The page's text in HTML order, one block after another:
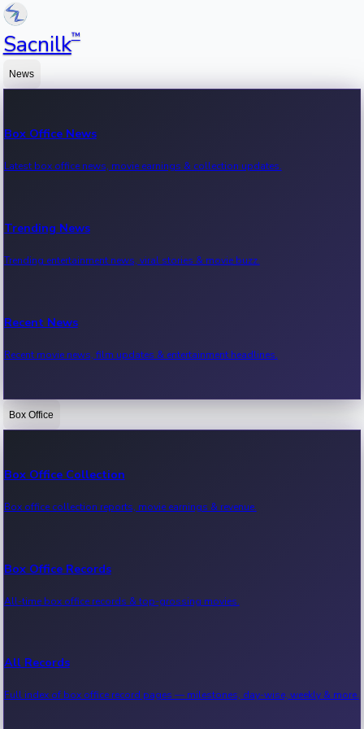
Sacnilk™
News
Box Office News
Latest box office news, movie earnings & collection updates.
Trending News
Trending entertainment news, viral stories & movie buzz.
Recent News
Recent movie news, film updates & entertainment headlines.
Bollywood News
Kollywood News
Tollywood News
Sandalwood News
Box Office
Box Office Collection
Box office collection reports, movie earnings & revenue.
Box Office Records
All-time box office records & top-grossing movies.
All Records
Full index of box office record pages — milestones, day-wise, weekly & more.